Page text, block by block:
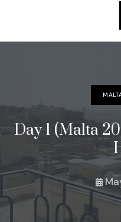
Day 1 (Malta